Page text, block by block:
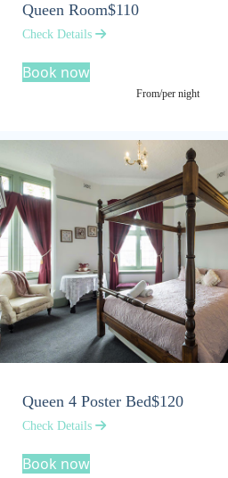
Queen Room$110
Check Details
Book now
From/per night
Queen 4 Poster Bed$120
Check Details
Book now